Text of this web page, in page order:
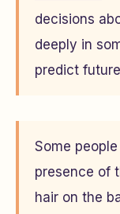
decisions
deeply in
predict
Some
presence of
hair on the